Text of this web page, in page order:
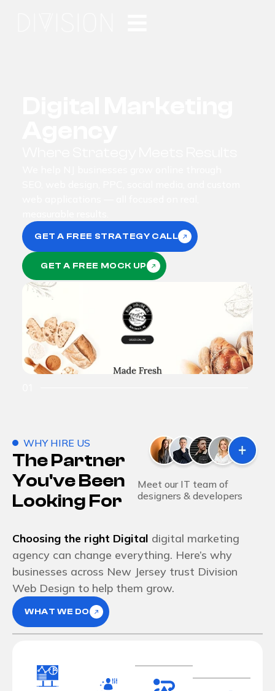
GET A FREE STRATEGY CALL
GET A FREE MOCK UP
WHY HIRE US
The Partner
You've Been
Looking For
Meet our IT team of
designers & developers
Choosing the right Digital digital marketing
agency can change everything. Here’s why
businesses across New Jersey trust Division
Web Design to help them grow.
WHAT WE DO